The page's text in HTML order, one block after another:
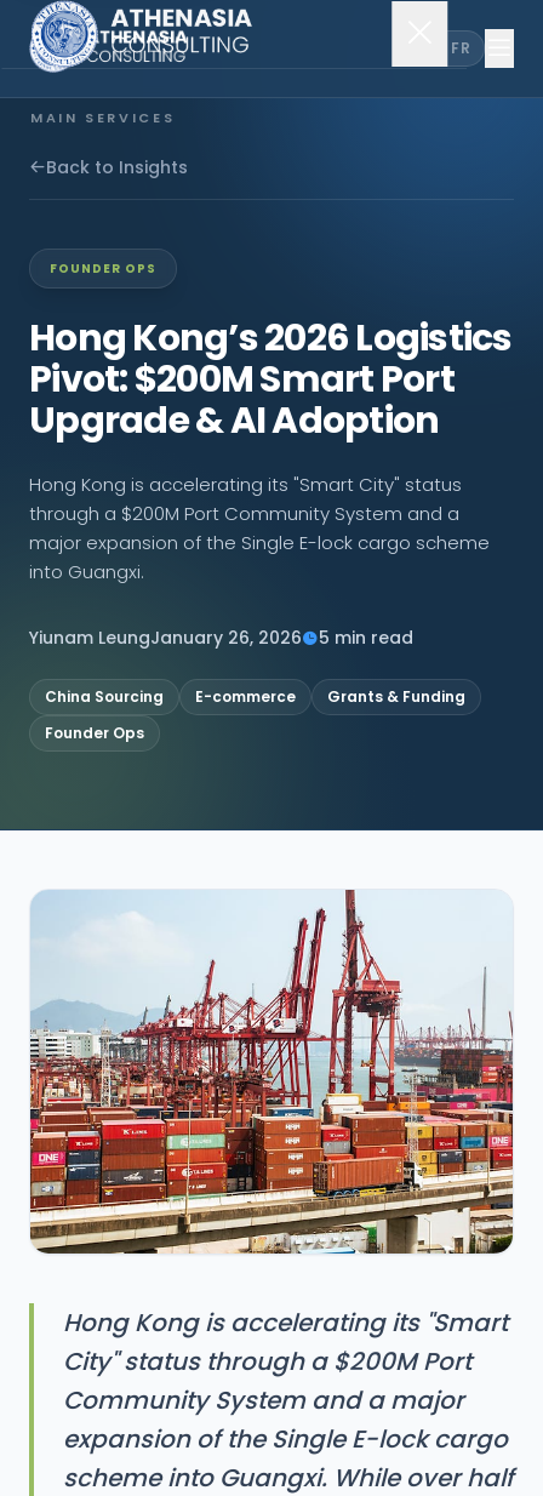
FR
MAIN SERVICES
Company Incorporation
EXPLORE MORE
About Us
News & Insights
Contact Us
Back to Insights
FOUNDER OPS
Hong Kong’s 2026 Logistics
Pivot: $200M Smart Port
Upgrade & AI Adoption
Hong Kong is accelerating its "Smart City" status
through a $200M Port Community System and a
major expansion of the Single E-lock cargo scheme
into Guangxi.
Yiunam LeungJanuary 26, 2026 5 min read
China Sourcing E-commerce
Grants & Funding
Founder Ops
Hong Kong is accelerating its "Smart
City" status through a $200M Port
Community System and a major
expansion of the Single E-lock cargo
scheme into Guangxi. While over half